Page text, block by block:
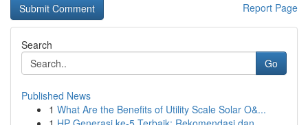
Report Page
Search
Go
Published News
1 What Are the Benefits of Utility Scale Solar O&...